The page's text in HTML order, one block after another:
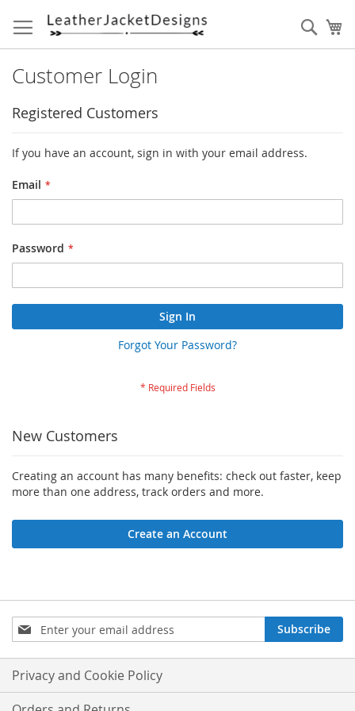
to
Content
Customer Login
Registered Customers
If you have an account, sign in with your email address.
Email
Password
Sign In
Forgot Your Password?
New Customers
Creating an account has many benefits: check out faster, keep
more than one address, track orders and more.
Create an Account
Sign
Up
for
Our
Newsletter:
Subscribe
Privacy and Cookie Policy